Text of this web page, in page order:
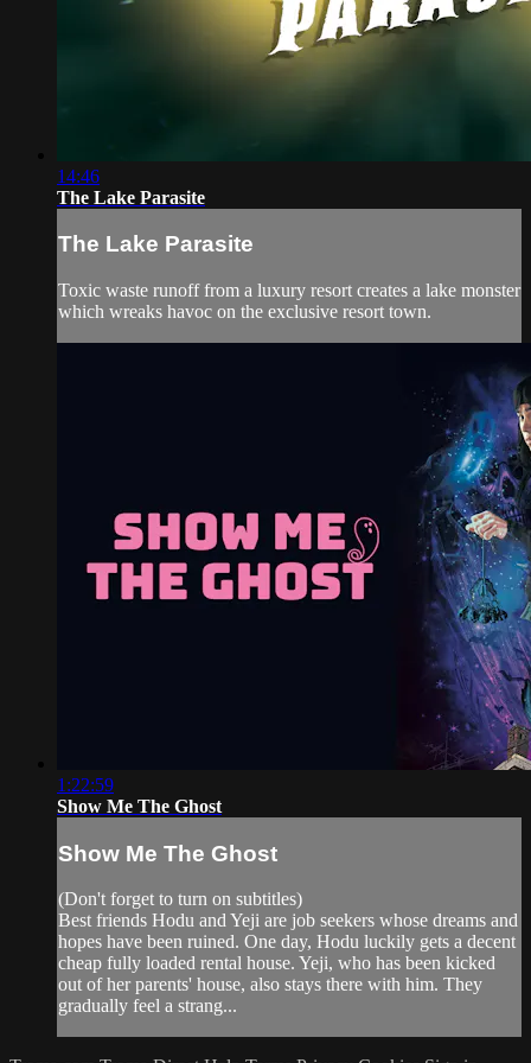
14:46
The Lake Parasite
The Lake Parasite
Toxic waste runoff from a luxury resort creates a lake monster
which wreaks havoc on the exclusive resort town.
1:22:59
Show Me The Ghost
Show Me The Ghost
(Don't forget to turn on subtitles)
Best friends Hodu and Yeji are job seekers whose dreams and
hopes have been ruined. One day, Hodu luckily gets a decent
cheap fully loaded rental house. Yeji, who has been kicked
out of her parents' house, also stays there with him. They
gradually feel a strang...